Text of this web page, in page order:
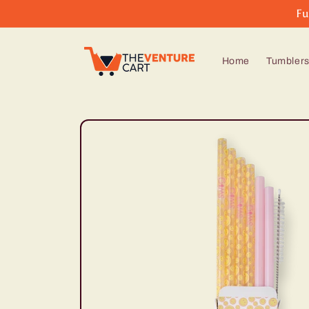
Home Tumblers
Skip to